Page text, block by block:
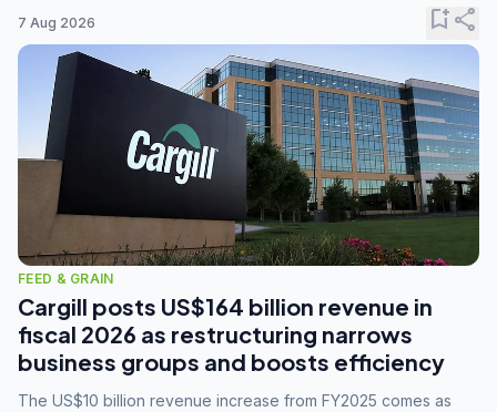
7 Aug 2026 bookmark_addshare
FEED & GRAIN
Cargill posts US$164 billion revenue in
fiscal 2026 as restructuring narrows
business groups and boosts efficiency
The US$10 billion revenue increase from FY2025 comes as